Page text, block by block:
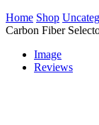
Home Shop
Carbon Fiber
Image
Reviews